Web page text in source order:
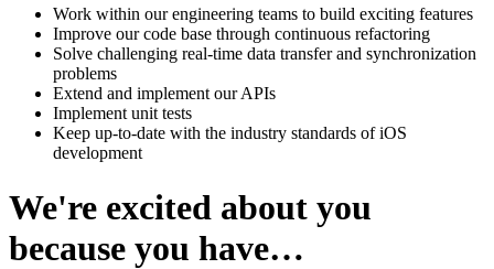
Work within our engineering teams to build exciting features
Improve our code base through continuous refactoring
Solve challenging real-time data transfer and synchronization
problems
Extend and implement our APIs
Implement unit tests
Keep up-to-date with the industry standards of iOS
development
We're excited about you
because you have…